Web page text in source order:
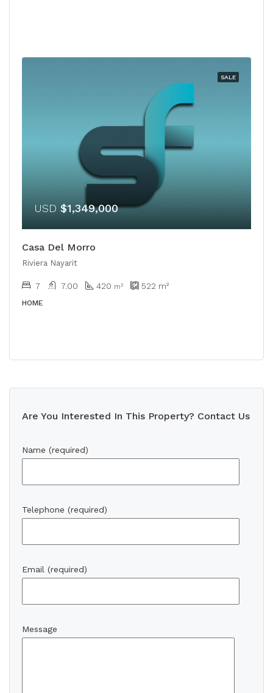
SALE
USD $1,349,000
Casa Del Morro
Riviera Nayarit
7 7.00 420 m² 522 m²
HOME
Are You Interested In This Property? Contact Us
Name (required)
Telephone (required)
Email (required)
Message